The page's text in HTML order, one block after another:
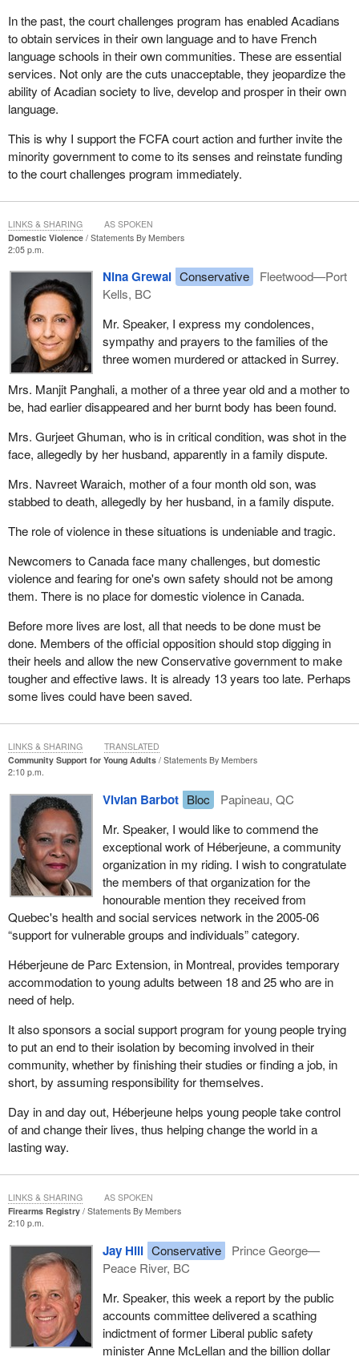
In the past, the court challenges program has enabled Acadians
to obtain services in their own language and to have French
language schools in their own communities. These are essential
services. Not only are the cuts unacceptable, they jeopardize the
ability of Acadian society to live, develop and prosper in their own
language.
This is why I support the FCFA court action and further invite the
minority government to come to its senses and reinstate funding
to the court challenges program immediately.
Domestic Violence
Statements By Members
2:05 p.m.
Nina Grewal Conservative
Fleetwood—Port
Kells, BC
Mr. Speaker, I express my condolences,
sympathy and prayers to the families of the
three women murdered or attacked in Surrey.
Mrs. Manjit Panghali, a mother of a three year old and a mother to
be, had earlier disappeared and her burnt body has been found.
Mrs. Gurjeet Ghuman, who is in critical condition, was shot in the
face, allegedly by her husband, apparently in a family dispute.
Mrs. Navreet Waraich, mother of a four month old son, was
stabbed to death, allegedly by her husband, in a family dispute.
The role of violence in these situations is undeniable and tragic.
Newcomers to Canada face many challenges, but domestic
violence and fearing for one's own safety should not be among
them. There is no place for domestic violence in Canada.
Before more lives are lost, all that needs to be done must be
done. Members of the official opposition should stop digging in
their heels and allow the new Conservative government to make
tougher and effective laws. It is already 13 years too late. Perhaps
some lives could have been saved.
LINKS & SHARING AS SPOKEN
Community Support for Young Adults
Statements By Members
2:10 p.m.
Vivian Barbot Bloc
Papineau, QC
Mr. Speaker, I would like to commend the
exceptional work of Héberjeune, a community
organization in my riding. I wish to congratulate
the members of that organization for the
honourable mention they received from
Quebec's health and social services network in the 2005-06
“support for vulnerable groups and individuals” category.
Héberjeune de Parc Extension, in Montreal, provides temporary
accommodation to young adults between 18 and 25 who are in
need of help.
It also sponsors a social support program for young people trying
to put an end to their isolation by becoming involved in their
community, whether by finishing their studies or finding a job, in
short, by assuming responsibility for themselves.
Day in and day out, Héberjeune helps young people take control
of and change their lives, thus helping change the world in a
lasting way.
LINKS & SHARING TRANSLATED
Firearms Registry
Statements By Members
2:10 p.m.
Jay Hill Conservative
Prince George—
Peace River, BC
Mr. Speaker, this week a report by the public
accounts committee delivered a scathing
indictment of former Liberal public safety
minister Anne McLellan and the billion dollar
LINKS & SHARING AS SPOKEN